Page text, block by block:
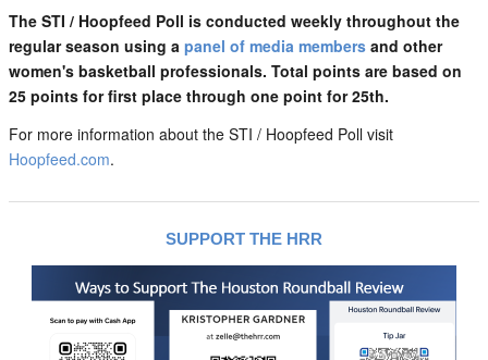
The STI / Hoopfeed Poll is conducted weekly throughout the
regular season using a panel of media members and other
women's basketball professionals. Total points are based on
25 points for first place through one point for 25th.
For more information about the STI / Hoopfeed Poll visit
Hoopfeed.com.
SUPPORT THE HRR